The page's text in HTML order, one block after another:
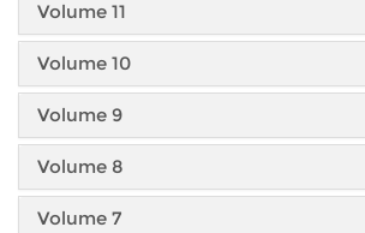
Volume 11
Volume 10
Volume 9
Volume 8
Volume 7